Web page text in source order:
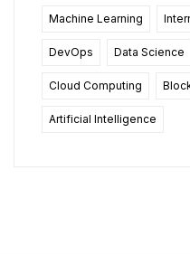
Machine Learning
DevOps Data Science
Cloud Computing
Artificial Intelligence